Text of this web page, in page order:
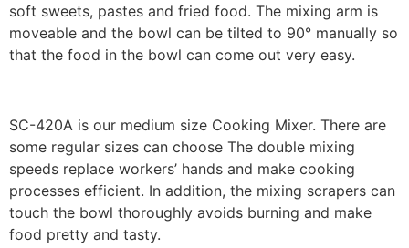
soft sweets, pastes and fried food. The mixing arm is
moveable and the bowl can be tilted to 90° manually so
that the food in the bowl can come out very easy.
SC-420A is our medium size Cooking Mixer. There are
some regular sizes can choose The double mixing
speeds replace workers’ hands and make cooking
processes efficient. In addition, the mixing scrapers can
touch the bowl thoroughly avoids burning and make
food pretty and tasty.